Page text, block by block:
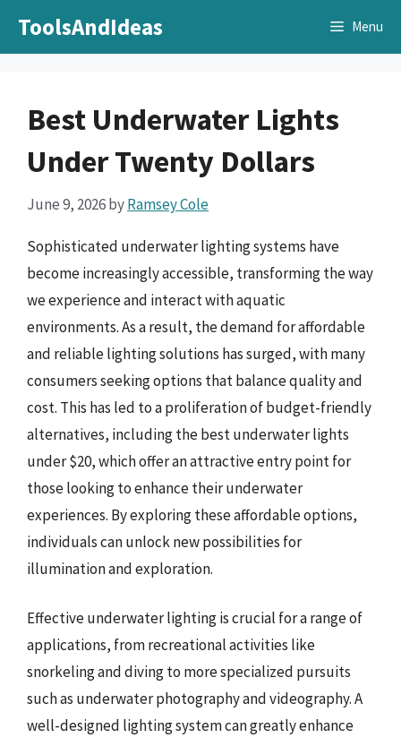
ToolsAndIdeas Menu
Best Underwater Lights
Under Twenty Dollars
June 9, 2026byRamsey Cole
Sophisticated underwater lighting systems have
become increasingly accessible, transforming the way
we experience and interact with aquatic
environments. As a result, the demand for affordable
and reliable lighting solutions has surged, with many
consumers seeking options that balance quality and
cost. This has led to a proliferation of budget-friendly
alternatives, including the best underwater lights
under $20, which offer an attractive entry point for
those looking to enhance their underwater
experiences. By exploring these affordable options,
individuals can unlock new possibilities for
illumination and exploration.
Effective underwater lighting is crucial for a range of
applications, from recreational activities like
snorkeling and diving to more specialized pursuits
such as underwater photography and videography. A
well-designed lighting system can greatly enhance